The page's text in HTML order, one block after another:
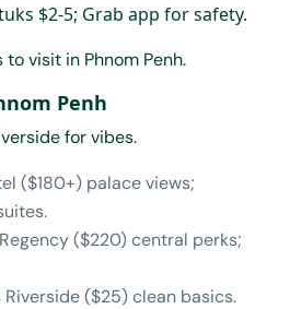
$2-5; Grab app for safety.
visit in Phnom Penh.
Penh
for vibes.
($180+) palace views;
($220) central perks;
Riverside ($25) clean basics.